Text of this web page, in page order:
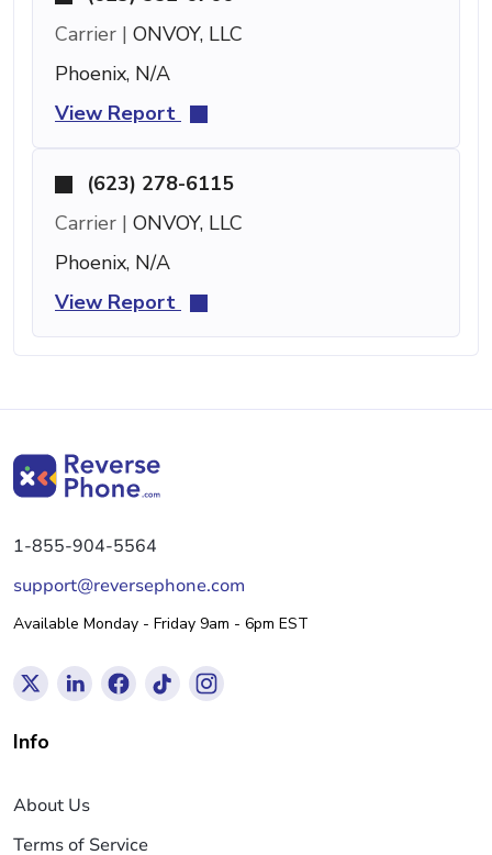
Carrier | ONVOY, LLC
Phoenix, N/A
View Report
(623) 278-6115
Carrier | ONVOY, LLC
Phoenix, N/A
View Report
1-855-904-5564
support@reversephone.com
Available Monday - Friday 9am - 6pm EST
Info
About Us
Terms of Service